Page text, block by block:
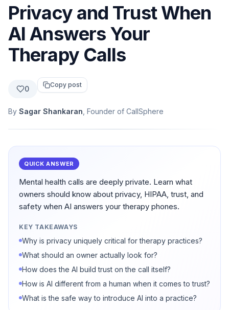
Privacy and Trust When
AI Answers Your
Therapy Calls
0 Copy post
By Sagar Shankaran , Founder of CallSphere
QUICK ANSWER
Mental health calls are deeply private. Learn what
owners should know about privacy, HIPAA, trust, and
safety when AI answers your therapy phones.
KEY TAKEAWAYS
Why is privacy uniquely critical for therapy practices?
What should an owner actually look for?
How does the AI build trust on the call itself?
How is AI different from a human when it comes to trust?
What is the safe way to introduce AI into a practice?